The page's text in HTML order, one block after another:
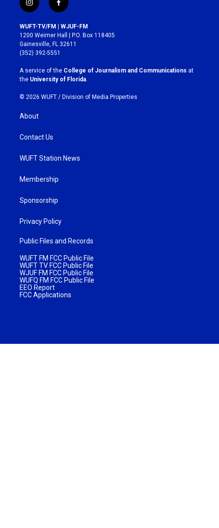
i
n
s
t
a
g
r
a
m
f
a
c
e
b
o
k
WUFT-TV/FM | WJUF-FM
1200 Weimer Hall | P.O. Box 118405
Gainesville, FL 32611
(352) 392-5551
A service of the College of Journalism and Communications at
the University of Florida.
© 2026 WUFT / Division of Media Properties
About
Contact Us
WUFT Station News
Membership
Sponsorship
Privacy Policy
Public Files and Records
WUFT FM FCC Public File
WUFT TV FCC Public File
WJUF FM FCC Public File
WUFQ FM FCC Public File
EEO Report
FCC Applications